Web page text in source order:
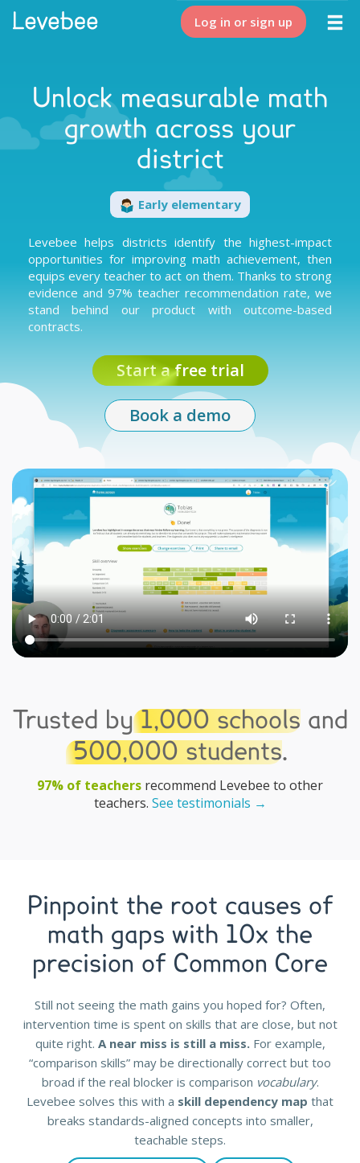
Log in or sign up
Unlock measurable math
growth across your
district
Early elementary
Levebee helps districts identify the highest-impact
opportunities for improving math achievement, then
equips every teacher to act on them. Thanks to strong
evidence and 97% teacher recommendation rate, we
stand behind our product with outcome-based
contracts.
Start a free trial
Book a demo
Trusted by1,000 schoolsand
500,000 students.
97% of teachers recommend Levebee to other
teachers. See testimonials →
Pinpoint the root causes of
math gaps with 10x the
precision of Common Core
Still not seeing the math gains you hoped for? Often,
intervention time is spent on skills that are close, but not
quite right. A near miss is still a miss.For example,
“comparison skills” may be directionally correct but too
broad if the real blocker is comparison vocabulary.
Levebee solves this with a skill dependency map that
breaks standards-aligned concepts into smaller,
teachable steps.